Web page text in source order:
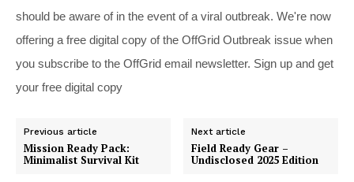
should be aware of in the event of a viral outbreak. We're now
offering a free digital copy of the OffGrid Outbreak issue when
you subscribe to the OffGrid email newsletter. Sign up and get
your free digital copy
Previous article
Mission Ready Pack:
Minimalist Survival Kit
Next article
Field Ready Gear –
Undisclosed 2025 Edition